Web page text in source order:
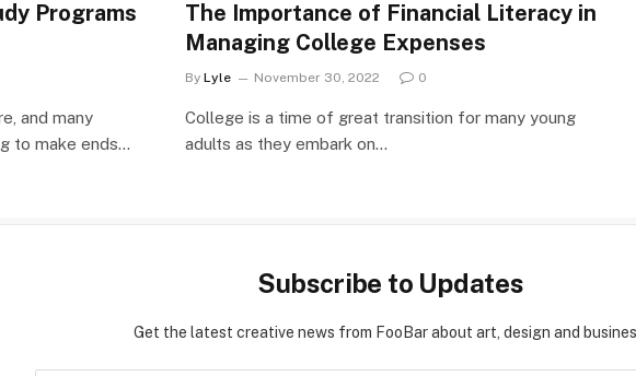
Programs
and many
to make ends…
The Importance of Financial Literacy in
Managing College Expenses
By Lyle November 30, 2022 0
College is a time of great transition for many young
adults as they embark on…
Subscribe to Updates
Get the latest creative news from FooBar about art, design and